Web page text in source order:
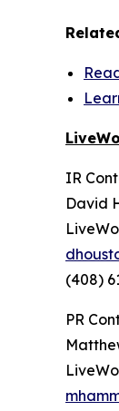
IR
David
(408)
PR